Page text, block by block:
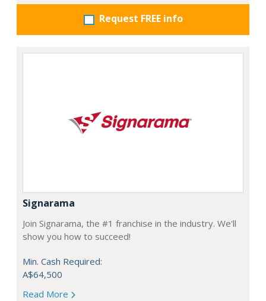
Request FREE info
Signarama
Join Signarama, the #1 franchise in the industry. We'll
show you how to succeed!
Min. Cash Required:
A$64,500
Read More